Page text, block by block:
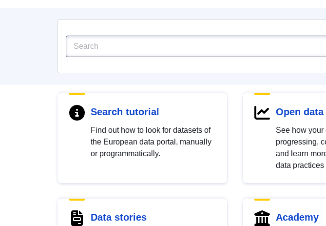
Search tutorial
Find out how to look for datasets of
the European data portal, manually
or programmatically.
Open
See how your
progressing,
and learn
data
Data stories Academy